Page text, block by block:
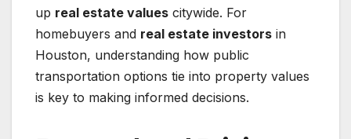
up real estate values citywide. For
homebuyers and real estate investors in
Houston, understanding how public
transportation options tie into property values
is key to making informed decisions.